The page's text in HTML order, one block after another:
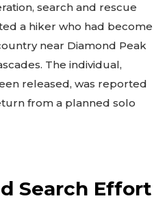
search and rescue
a hiker who had become
near Diamond Peak
The individual,
released, was reported
from a planned solo
Search Effort